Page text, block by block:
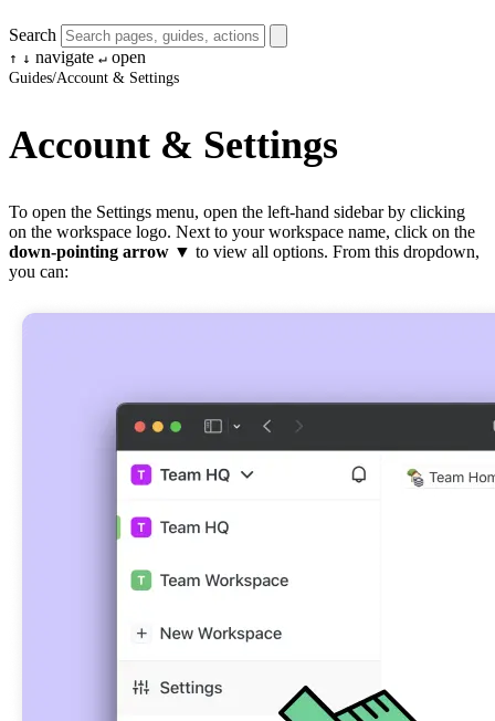
Search
↑ ↓ navigate ↵ open
Guides/Account & Settings
Account & Settings
To open the Settings menu, open the left-hand sidebar by clicking
on the workspace logo. Next to your workspace name, click on the
down-pointing arrow ▼ to view all options. From this dropdown,
you can: